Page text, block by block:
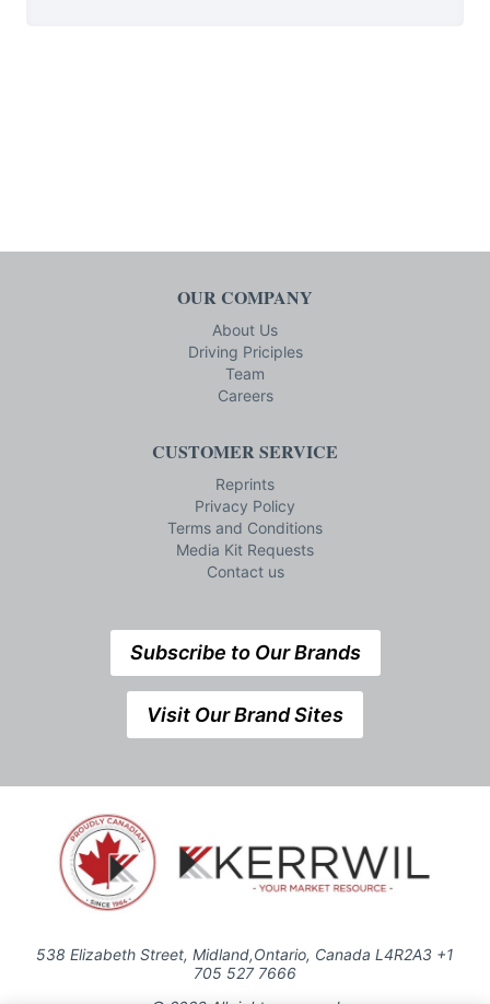
OUR COMPANY
About Us
Driving Priciples
Team
Careers
CUSTOMER SERVICE
Reprints
Privacy Policy
Terms and Conditions
Media Kit Requests
Contact us
Subscribe to Our Brands
Visit Our Brand Sites
538 Elizabeth Street, Midland,Ontario, Canada L4R2A3 +1
705 527 7666